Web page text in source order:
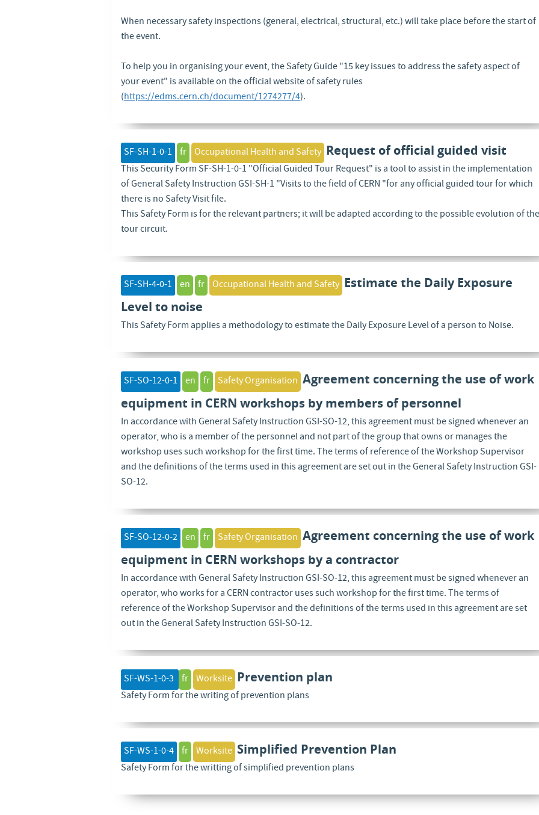
When necessary safety inspections (general, electrical, structural, etc.) will take place before the start of
the event.
To help you in organising your event, the Safety Guide "15 key issues to address the safety aspect of
your event" is available on the official website of safety rules
(https://edms.cern.ch/document/1274277/4).
SF-SH-1-0-1 fr Occupational Health and Safety Request of official guided visit
This Security Form SF-SH-1-0-1 "Official Guided Tour Request" is a tool to assist in the implementation
of General Safety Instruction GSI-SH-1 "Visits to the field of CERN "for any official guided tour for which
there is no Safety Visit file.
This Safety Form is for the relevant partners; it will be adapted according to the possible evolution of
tour circuit.
SF-SH-4-0-1 en fr Occupational Health and Safety Estimate the Daily Exposure
Level to noise
This Safety Form applies a methodology to estimate the Daily Exposure Level of a person to Noise.
SF-SO-12-0-1 en fr Safety Organisation Agreement concerning the use of work
equipment in CERN workshops by members of personnel
In accordance with General Safety Instruction GSI-SO-12, this agreement must be signed whenever an
operator, who is a member of the personnel and not part of the group that owns or manages the
workshop uses such workshop for the first time. The terms of reference of the Workshop Supervisor
and the definitions of the terms used in this agreement are set out in the General Safety Instruction GSI-
SO-12.
SF-SO-12-0-2 en fr Safety Organisation Agreement concerning the use of work
equipment in CERN workshops by a contractor
In accordance with General Safety Instruction GSI-SO-12, this agreement must be signed whenever an
operator, who works for a CERN contractor uses such workshop for the first time. The terms of
reference of the Workshop Supervisor and the definitions of the terms used in this agreement are set
out in the General Safety Instruction GSI-SO-12.
SF-WS-1-0-3 fr Worksite Prevention plan
Safety Form for the writing of prevention plans
SF-WS-1-0-4 fr Worksite Simplified Prevention Plan
Safety Form for the writting of simplified prevention plans